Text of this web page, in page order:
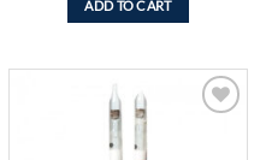
ADD TO CART